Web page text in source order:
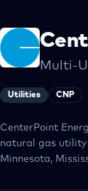
Multi-
Utilities CNP
CenterPoint
natural gas utility
Minnesota,